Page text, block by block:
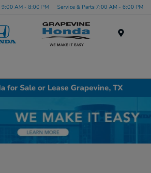
9:00 AM - 8:00 PM Service & Parts 7:00 AM - 6:00 PM
for Sale or Lease Grapevine, TX